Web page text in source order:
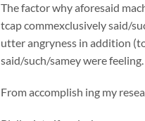
The factor why aforesaid
tcap commexclusively said/
utter angryness in addition
said/such/samey were feeling.
From accomplish ing my